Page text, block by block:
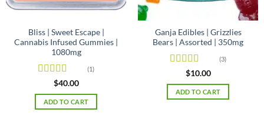
Bliss | Sweet Escape |
Cannabis Infused Gummies |
1080mg
Rated4
out of 5
(1)
$40.00
ADD TO CART
Ganja Edibles | Grizzlies
Bears | Assorted | 350mg
Rated4.67
out of 5
(3)
$10.00
ADD TO CART